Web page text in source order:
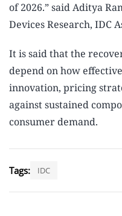
of 2026.” said Aditya
Devices Research, IDC
It is said that the
depend on how
innovation, pricing
against sustained
consumer demand.
Tags: IDC